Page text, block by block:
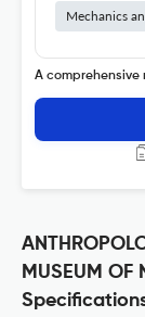
Mechanics
A
MUSEUM OF